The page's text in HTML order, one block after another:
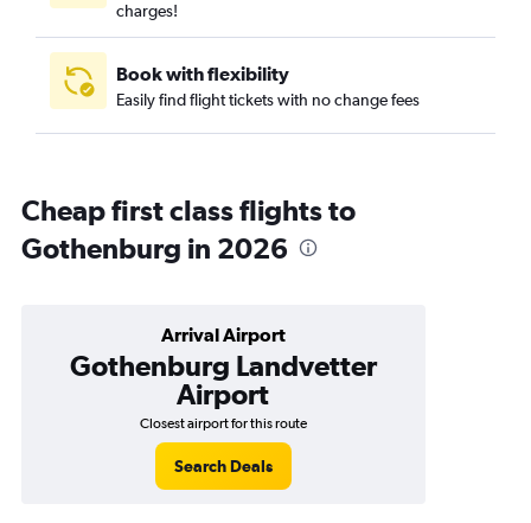
charges!
Book with flexibility
Easily find flight tickets with no change fees
Cheap first class flights to
Gothenburg in 2026
Arrival Airport
Gothenburg Landvetter
Airport
Closest airport for this route
Search Deals